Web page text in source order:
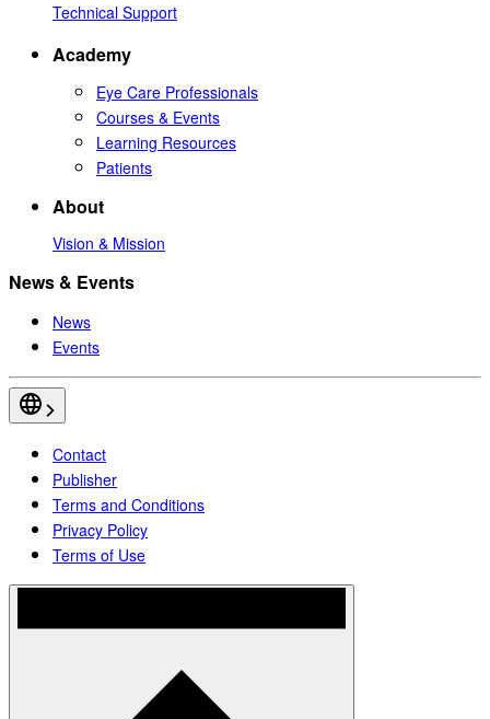
Technical Support
Academy
Eye Care Professionals
Courses & Events
Learning Resources
Patients
About
Vision & Mission
News & Events
News
Events
Contact
Publisher
Terms and Conditions
Privacy Policy
Terms of Use